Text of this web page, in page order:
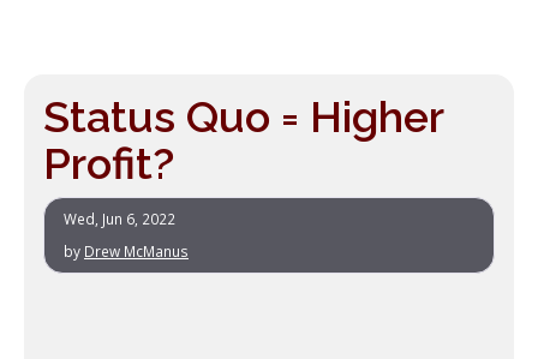
Status Quo = Higher
Profit?
Wed, Jun 6, 2022
by Drew McManus